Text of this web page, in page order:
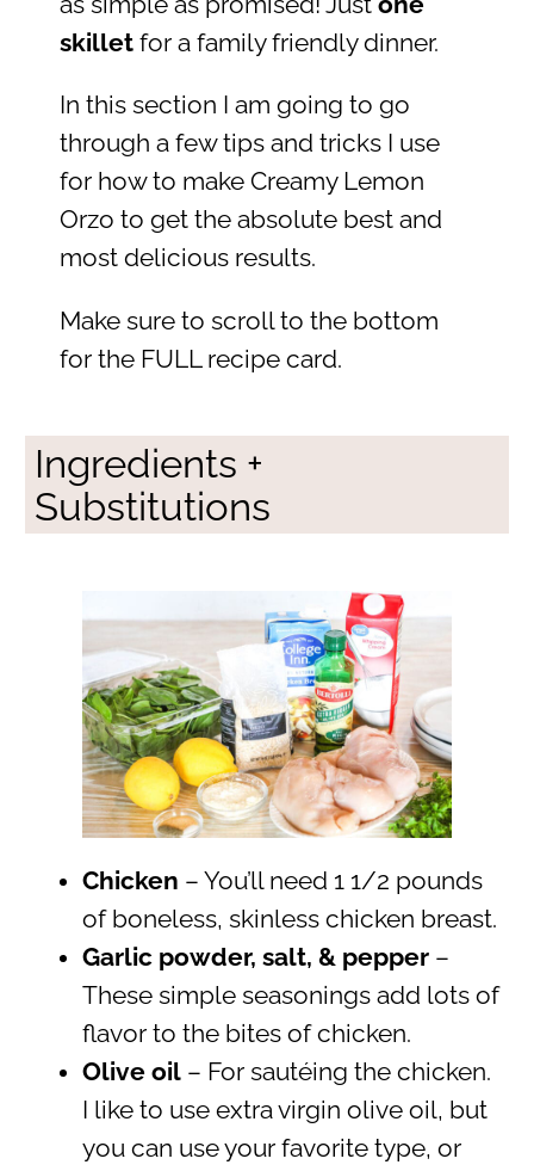
skilletfor a family friendly dinner.
In this section I am going to go
through a few tips and tricks I use
for how to make Creamy Lemon
Orzo to get the absolute best and
most delicious results.
Make sure to scroll to the bottom
for the FULL recipe card.
Ingredients +
Substitutions
Chicken – You’ll need 1 1/2 pounds
of boneless, skinless chicken breast.
Garlic powder, salt, & pepper–
These simple seasonings add lots of
flavor to the bites of chicken.
Olive oil– For sautéing the chicken.
I like to use extra virgin olive oil, but
you can use your favorite type, or